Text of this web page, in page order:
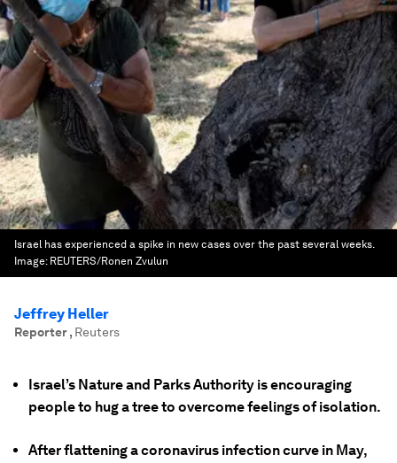
Israel has experienced a spike in new cases over the past several weeks.
Image: REUTERS/Ronen Zvulun
Jeffrey Heller
Reporter, Reuters
Israel’s Nature and Parks Authority is encouraging
people to hug a tree to overcome feelings of isolation.
After flattening a coronavirus infection curve in May,